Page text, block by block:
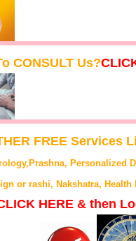
CONSULT Us?
FREE Services
Personalized
or rashi, Nakshatra, Health
HERE & then